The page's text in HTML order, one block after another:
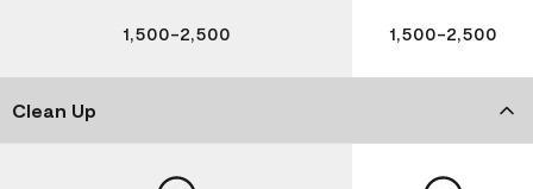
1,500-2,500 1,500-2,500
Clean Up